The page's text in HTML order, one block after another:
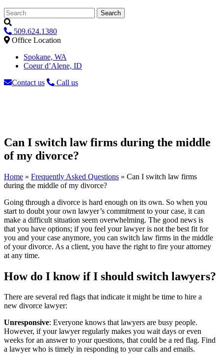
Search
509.624.1380
Office Location
Spokane, WA
Coeur d’Alene, ID
Contact us
Call us
Can I switch law firms during the middle
of my divorce?
Home » Frequently Asked Questions » Can I switch law firms
during the middle of my divorce?
Going through a divorce is hard enough on its own. So when you
start to doubt your own lawyer’s commitment to your case, it can
make a difficult situation seem overwhelming. The good news is
that you have options; if you feel your lawyer is not the best fit for
you and your case anymore, you can switch law firms in the middle
of your divorce. As a client, you have the right to fire your attorney
at any time.
How do I know if I should switch lawyers?
There are several red flags that indicate it might be time to hire a
new divorce lawyer:
Unresponsive: Everyone knows that lawyers are busy people.
However, if your lawyer regularly makes you wait days or even
weeks for an answer to your questions, that could be a red flag. Find
a lawyer who is timely in responding to your calls and emails.